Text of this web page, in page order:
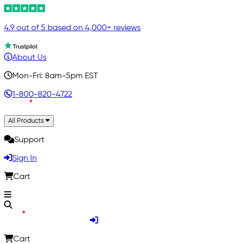
4.9 out of 5 based on 4,000+ reviews
About Us
Mon-Fri: 8am-5pm EST
1-800-820-4722
All Products
Support
Sign In
Cart
Cart